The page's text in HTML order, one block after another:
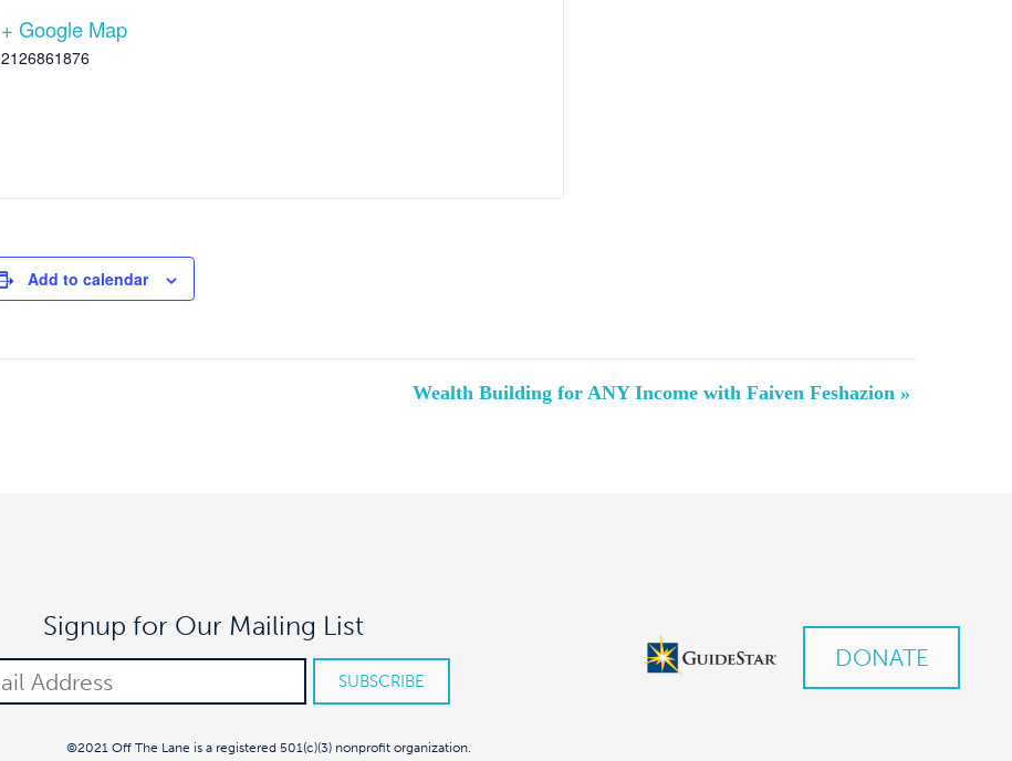
+ Google Map
2126861876
Add to calendar
Wealth Building for ANY Income with Faiven Feshazion »
Signup for Our Mailing List
DONATE
©2021 Off The Lane is a registered 501(c)(3) nonprofit organization.